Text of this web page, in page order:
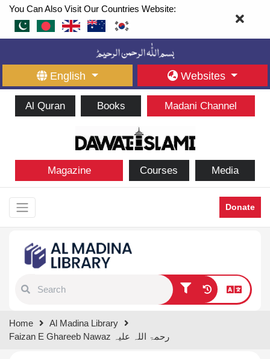
You Can Also Visit Our Countries Website:
English Websites
Al Quran Books Madani Channel
Magazine Courses Media
Donate
results.
Home
Al Madina Library
Faizan E Ghareeb Nawaz رحمۃ اللہ علیہ